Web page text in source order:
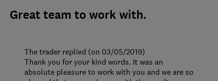
Great team to work with.
The trader replied (on 03/05/2019)
Thank you for your kind words. It was an
absolute pleasure to work with you and we are so